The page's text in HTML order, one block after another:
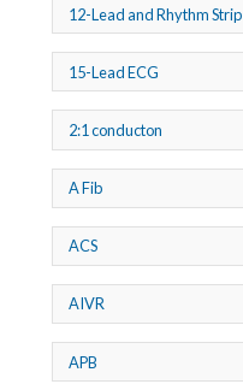
12-Lead and Rhythm Strip
15-Lead ECG
2:1 conducton
A Fib
ACS
AIVR
APB